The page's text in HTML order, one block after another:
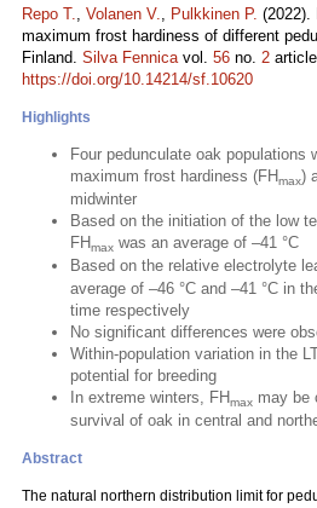
Repo T., Volanen V., Pulkkinen P. (2022).
maximum frost hardiness of different
Finland. Silva Fennicavol. 56 no. 2
https://doi.org/10.14214/sf.10620
Highlights
Four pedunculate oak populations
maximum frost hardiness (FHmax)
midwinter
Based on the initiation of the low
FHmax was an average of –41 °C
Based on the relative electrolyte
average of –46 °C and –41 °C in
time respectively
No significant differences were
Within-population variation in the
potential for breeding
In extreme winters, FHmax may be
survival of oak in central and
Abstract
The natural northern distribution limit for